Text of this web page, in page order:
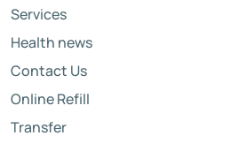
Services
Health news
Contact Us
Online Refill
Transfer